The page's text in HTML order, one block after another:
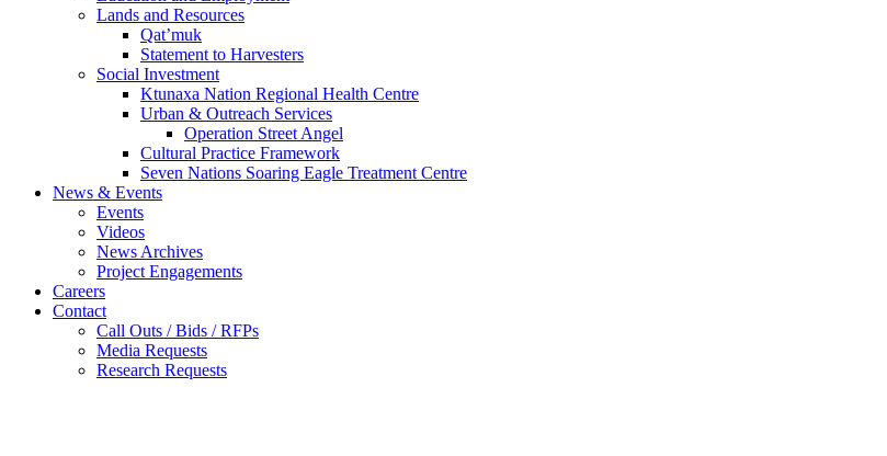
Lands and Resources
Qat’muk
Statement to Harvesters
Social Investment
Ktunaxa Nation Regional Health Centre
Urban & Outreach Services
Operation Street Angel
Cultural Practice Framework
Seven Nations Soaring Eagle Treatment Centre
News & Events
Events
Videos
News Archives
Project Engagements
Careers
Contact
Call Outs / Bids / RFPs
Media Requests
Research Requests